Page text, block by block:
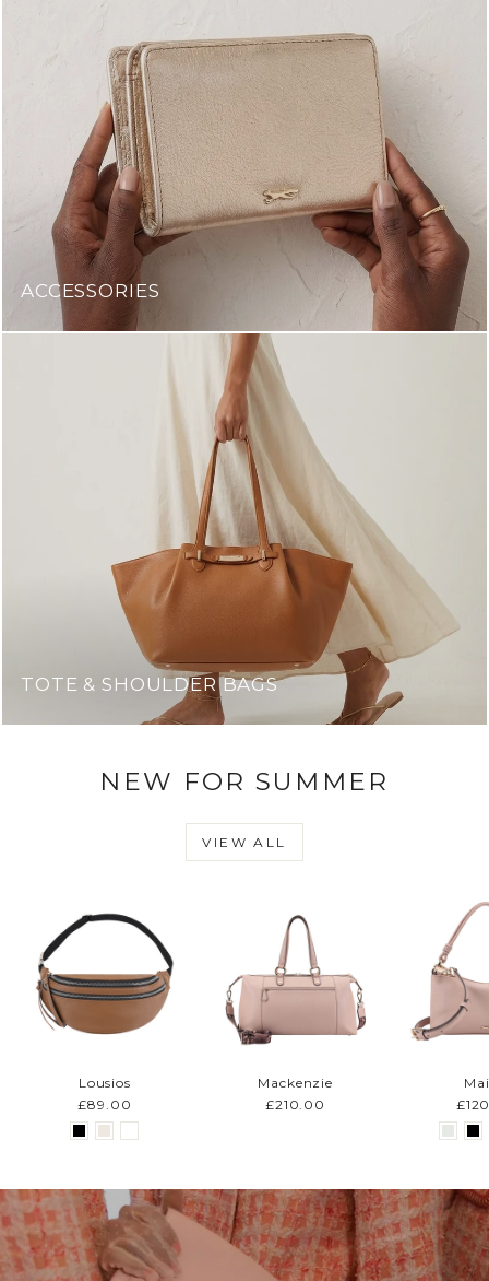
ACCESSORIES
TOTE & SHOULDER BAGS
NEW FOR SUMMER
VIEW ALL
Lousios
£89.00
Mackenzie
£210.00